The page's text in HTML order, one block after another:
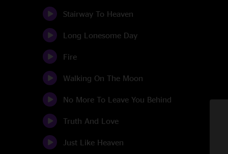
Stairway To Heaven
Long Lonesome Day
Fire
Walking On The Moon
No More To Leave You Behind
Truth And Love
Just Like Heaven